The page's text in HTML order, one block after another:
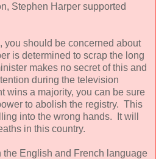
Stephen Harper supported
you should be concerned about
is determined to scrap the long
makes no secret of this and
during the television
wins a majority, you can be sure
to abolish the registry. This
into the wrong hands. It will
in this country.
the English and French language